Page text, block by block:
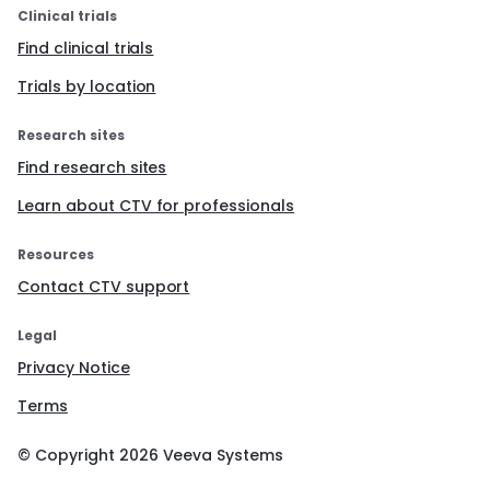
Clinical trials
Find clinical trials
Trials by location
Research sites
Find research sites
Learn about CTV for professionals
Resources
Contact CTV support
Legal
Privacy Notice
Terms
© Copyright 2026 Veeva Systems